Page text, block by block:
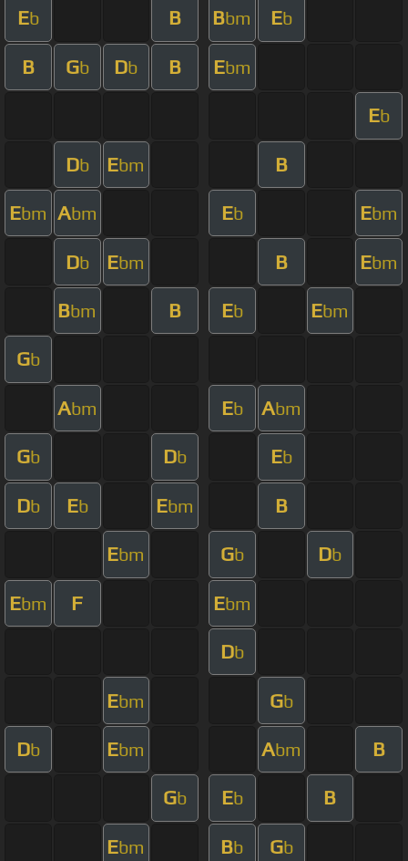
Eb B Bbm Eb
B Gb Db B Ebm
Eb
Db Ebm B
Ebm Abm Eb Ebm
Db Ebm B Ebm
Bbm B Eb Ebm
Gb
Abm Eb Abm
Gb Db Eb
Db Eb Ebm B
Ebm Gb Db
Ebm F Ebm
Db
Ebm Gb
Db Ebm Abm B
Gb Eb B
Ebm Bb Gb